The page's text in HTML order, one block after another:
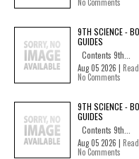
9TH SCIENCE -
GUIDES
Contents 9th...
Aug 05 2026 |
No Comments
9TH SCIENCE -
GUIDES
Contents 9th...
Aug 05 2026 |
No Comments